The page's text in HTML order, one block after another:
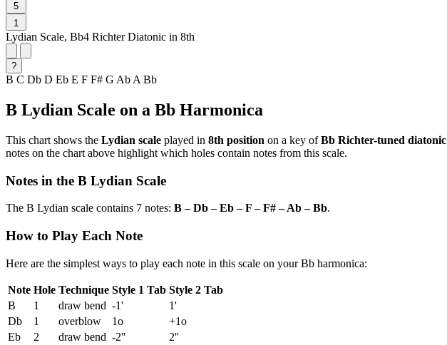
5
1
Lydian Scale, Bb4 Richter Diatonic in 8th
?
B C Db D Eb E F F# G Ab A Bb
B Lydian Scale on a Bb Harmonica
This chart shows the Lydian scale played in 8th position on a key ofBb Richter-tuned diatonic
notes on the chart above highlight which holes contain notes from this scale.
Notes in the B Lydian Scale
The B Lydian scale contains 7 notes: B – Db – Eb – F – F# – Ab – Bb.
How to Play Each Note
Here are the simplest ways to play each note in this scale on your Bb harmonica:
Note Hole Technique Style 1 Tab Style 2 Tab
B
1 draw bend -1'
1'
Db
1 overblow 1o
+1o
Eb
2 draw bend -2''
2''